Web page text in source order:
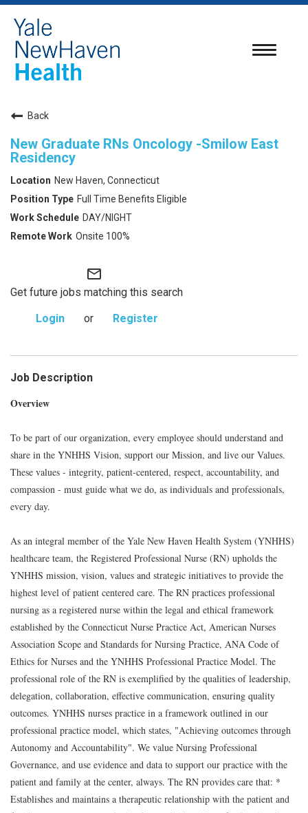
Toggle
Back
New Graduate RNs Oncology -Smilow East
Residency
New Haven, Connecticut
Full Time Benefits Eligible
DAY/NIGHT
Onsite 100%
mail_outline
Get future jobs matching this search
Login
or Register
Job Description
Overview
To be part of our organization, every employee should understand and
share in the YNHHS Vision, support our Mission, and live our Values.
These values - integrity, patient-centered, respect, accountability, and
compassion - must guide what we do, as individuals and professionals,
every day.
As an integral member of the Yale New Haven Health System (YNHHS)
healthcare team, the Registered Professional Nurse (RN) upholds the
YNHHS mission, vision, values and strategic initiatives to provide the
highest level of patient centered care. The RN practices professional
nursing as a registered nurse within the legal and ethical framework
established by the Connecticut Nurse Practice Act, American Nurses
Association Scope and Standards for Nursing Practice, ANA Code of
Ethics for Nurses and the YNHHS Professional Practice Model. The
professional role of the RN is exemplified by the qualities of leadership,
delegation, collaboration, effective communication, ensuring quality
outcomes. YNHHS nurses practice in a framework outlined in our
professional practice model, which states, "Achieving outcomes through
Autonomy and Accountability". We value Nursing Professional
Governance, and use evidence and data to support our practice with the
patient and family at the center, always. The RN provides care that: *
Establishes and maintains a therapeutic relationship with the patient and